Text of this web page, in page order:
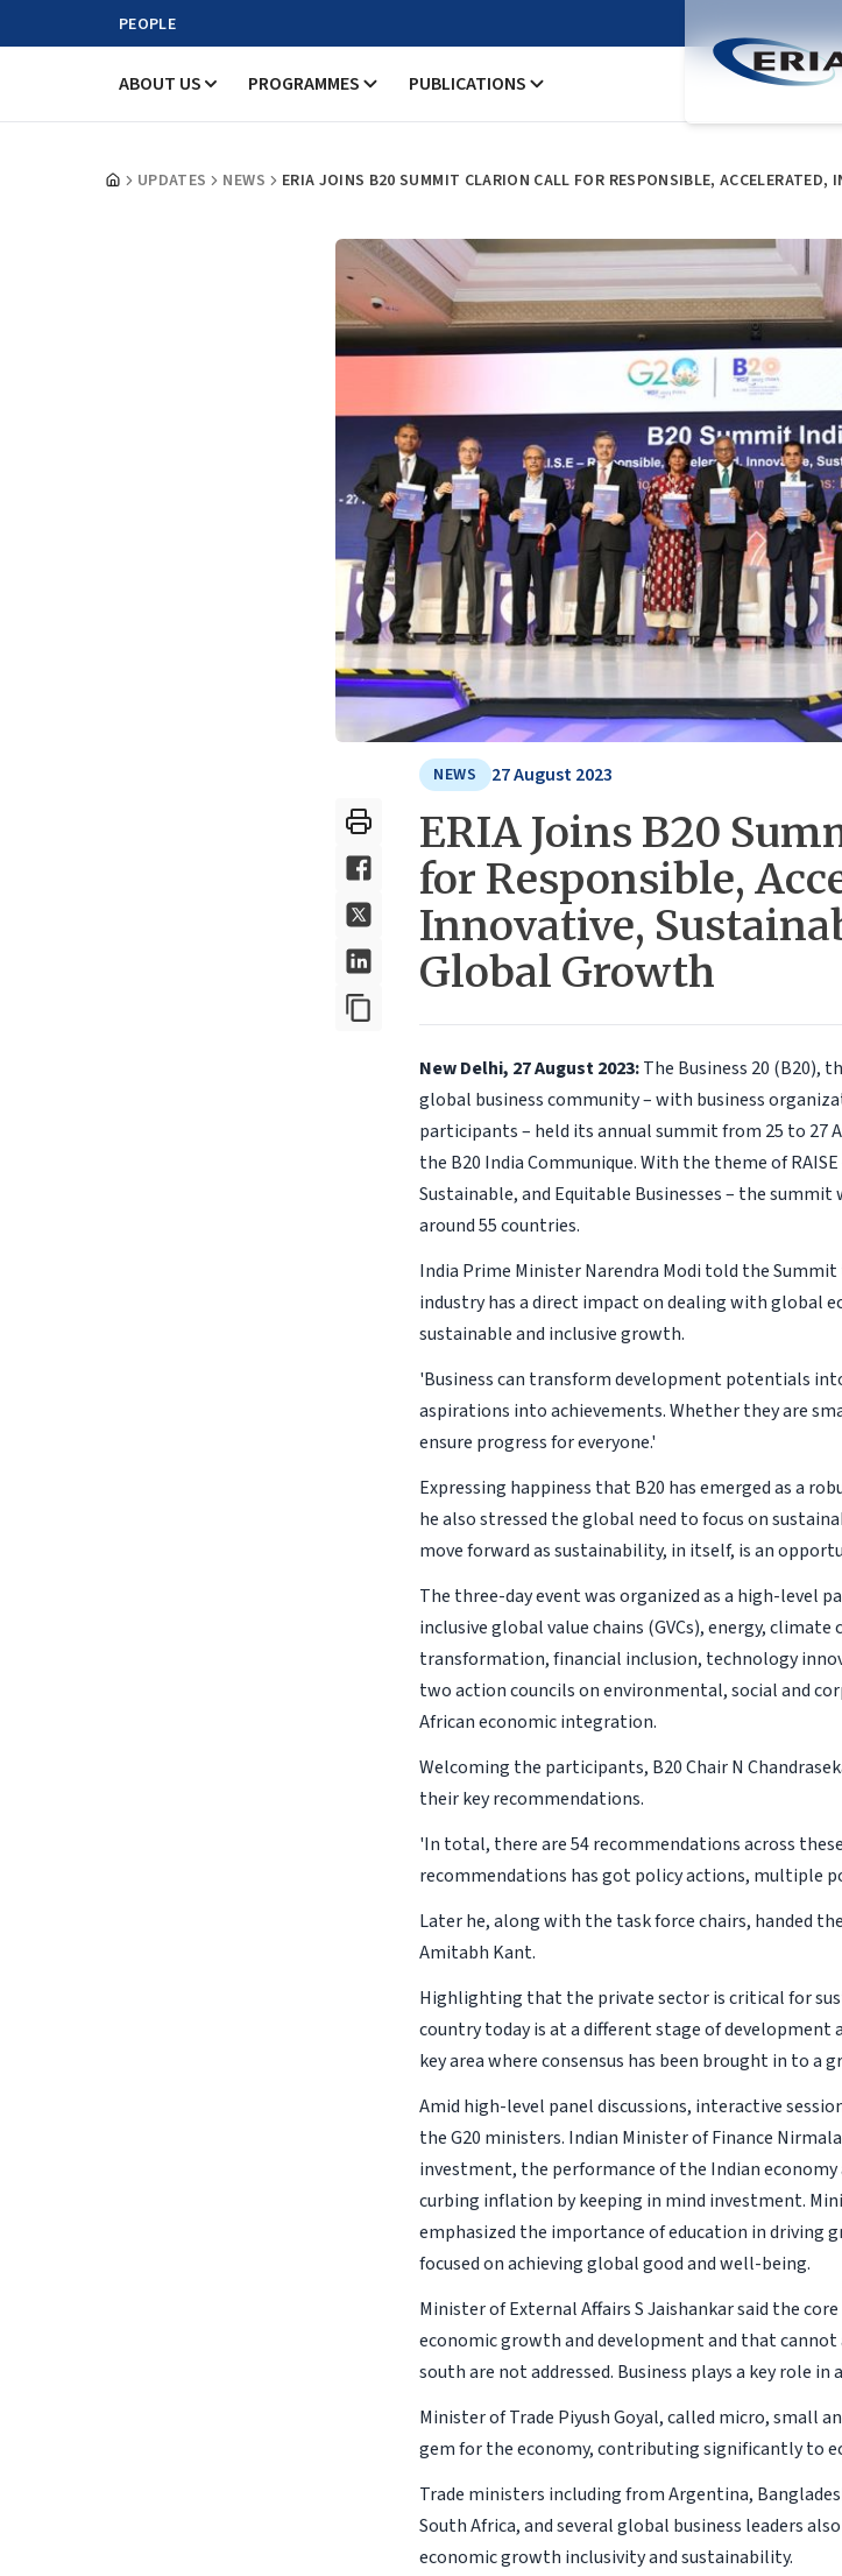
PEOPLE
ABOUT US PROGRAMMES PUBLICATIONS
UPDATES NEWS ERIA JOINS B20 SUMMIT CLARION CALL FOR RESPONSIBLE,
NEWS 27 August 2023
ERIA Joins B20
for Responsible,
Innovative,
Global Growth
New Delhi, 27 August 2023:The Business 20 (B20),
global business community – with business
participants – held its annual summit from 25 to 27
the B20 India Communique. With the theme of
Sustainable, and Equitable Businesses – the
around 55 countries.
India Prime Minister Narendra Modi told the
industry has a direct impact on dealing with global
sustainable and inclusive growth.
'Business can transform development potentials
aspirations into achievements. Whether they are
ensure progress for everyone.'
Expressing happiness that B20 has emerged as a
he also stressed the global need to focus on
move forward as sustainability, in itself, is an
The three-day event was organized as a high-level
inclusive global value chains (GVCs), energy,
transformation, financial inclusion, technology
two action councils on environmental, social and
African economic integration.
Welcoming the participants, B20 Chair N
their key recommendations.
'In total, there are 54 recommendations across
recommendations has got policy actions, multiple
Later he, along with the task force chairs, handed
Amitabh Kant.
Highlighting that the private sector is critical for
country today is at a different stage of development
key area where consensus has been brought in to a
Amid high-level panel discussions, interactive
the G20 ministers. Indian Minister of Finance
investment, the performance of the Indian
curbing inflation by keeping in mind investment.
emphasized the importance of education in driving
focused on achieving global good and well-being.
Minister of External Affairs S Jaishankar said the
economic growth and development and that
south are not addressed. Business plays a key role in
Minister of Trade Piyush Goyal, called micro, small
gem for the economy, contributing significantly to
Trade ministers including from Argentina,
South Africa, and several global business leaders
economic growth inclusivity and sustainability.